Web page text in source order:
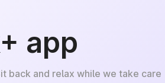
app
back and relax while we take care